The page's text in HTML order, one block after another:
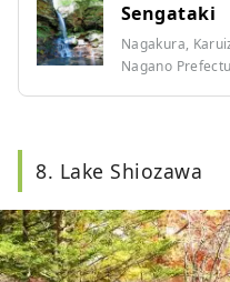
Sengataki
Nagakura,
Nagano
8. Lake Shiozawa